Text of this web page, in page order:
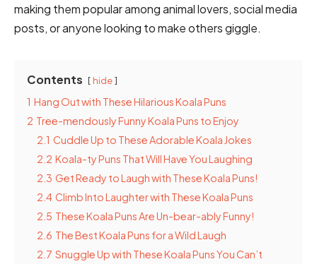
making them popular among animal lovers, social media
posts, or anyone looking to make others giggle.
Contents hide
1 Hang Out with These Hilarious Koala Puns
2 Tree-mendously Funny Koala Puns to Enjoy
2.1 Cuddle Up to These Adorable Koala Jokes
2.2 Koala-ty Puns That Will Have You Laughing
2.3 Get Ready to Laugh with These Koala Puns!
2.4 Climb Into Laughter with These Koala Puns
2.5 These Koala Puns Are Un-bear-ably Funny!
2.6 The Best Koala Puns for a Wild Laugh
2.7 Snuggle Up with These Koala Puns You Can’t